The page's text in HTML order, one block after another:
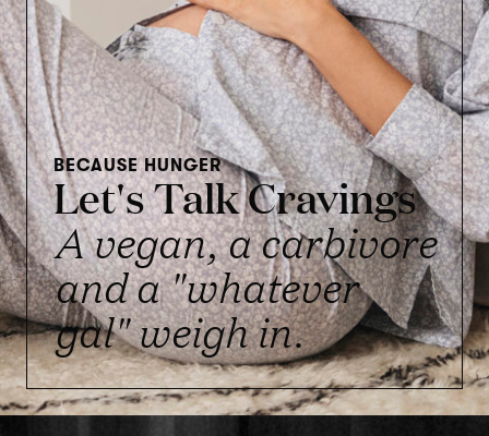
BECAUSE HUNGER
Let's Talk Cravings
A vegan, a carbivore
and a "whatever
gal" weigh in.